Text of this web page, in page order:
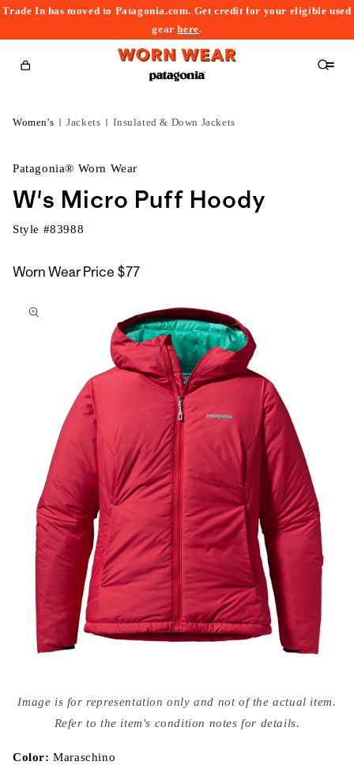
Trade In has moved to Patagonia.com. Get credit for your eligible used
gearhere.
Cart
Women's Jackets Insulated & Down Jackets
Patagonia® Worn Wear
W's Micro Puff Hoody
Style #83988
Worn Wear Price $77
to
media
{{
modal
Image is for representation only and not of the actual item.
Refer to the item's condition notes for details.
Color:Maraschino